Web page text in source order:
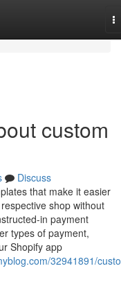
custom
Discuss
that make it easier
shop without
in payment
types of payment,
Shopify app
32941891/